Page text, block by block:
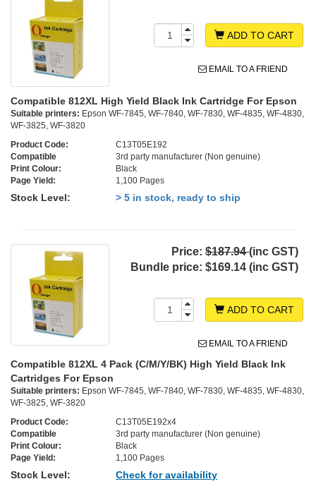
ADD TO CART
EMAIL TO A FRIEND
Compatible 812XL High Yield Black Ink Cartridge For Epson
Suitable printers: Epson WF-7845, WF-7840, WF-7830, WF-4835, WF-4830,
WF-3825, WF-3820
Product Code:
C13T05E192
Compatible
3rd party manufacturer (Non genuine)
Print Colour:
Black
Page Yield:
1,100 Pages
Stock Level: > 5 in stock, ready to ship
Price: $187.94(inc GST)
Bundle price: $169.14 (inc GST)
ADD TO CART
EMAIL TO A FRIEND
Compatible 812XL 4 Pack (C/M/Y/BK) High Yield Black Ink
Cartridges For Epson
Suitable printers: Epson WF-7845, WF-7840, WF-7830, WF-4835, WF-4830,
WF-3825, WF-3820
Product Code:
C13T05E192x4
Compatible
3rd party manufacturer (Non genuine)
Print Colour:
Black
Page Yield:
1,100 Pages
Stock Level: Check for availability